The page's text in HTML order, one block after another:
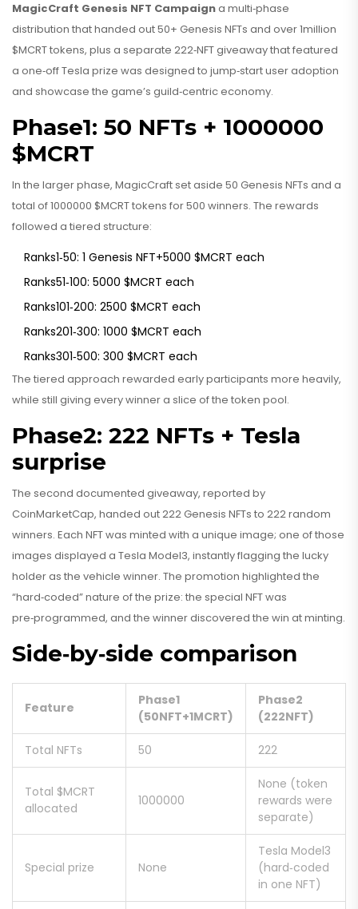
MagicCraft Genesis NFT Campaigna multi‑phase
distribution that handed out 50+ Genesis NFTs and over 1million
$MCRT tokens, plus a separate 222‑NFT giveaway that featured
a one‑off Tesla prize was designed to jump‑start user adoption
and showcase the game’s guild‑centric economy.
Phase1: 50 NFTs + 1000000
$MCRT
In the larger phase, MagicCraft set aside 50 Genesis NFTs and a
total of 1000000 $MCRT tokens for 500 winners. The rewards
followed a tiered structure:
Ranks1‑50: 1 Genesis NFT+5000 $MCRT each
Ranks51‑100: 5000 $MCRT each
Ranks101‑200: 2500 $MCRT each
Ranks201‑300: 1000 $MCRT each
Ranks301‑500: 300 $MCRT each
The tiered approach rewarded early participants more heavily,
while still giving every winner a slice of the token pool.
Phase2: 222 NFTs + Tesla
surprise
The second documented giveaway, reported by
CoinMarketCap, handed out 222 Genesis NFTs to 222 random
winners. Each NFT was minted with a unique image; one of those
images displayed a Tesla Model3, instantly flagging the lucky
holder as the vehicle winner. The promotion highlighted the
“hard‑coded” nature of the prize: the special NFT was
pre‑programmed, and the winner discovered the win at minting.
Side‑by‑side comparison
Feature
Phase1
(50NFT+1MCRT)
Phase2
(222NFT)
Total NFTs 50 222
Total $MCRT
allocated
1000000
None (token
rewards were
separate)
Special prize None
Tesla Model3
(hard‑coded
in one NFT)